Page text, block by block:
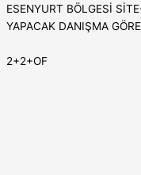
ESENYURT BÖLGESİ
YAPACAK DANIŞMA
2+2+OF